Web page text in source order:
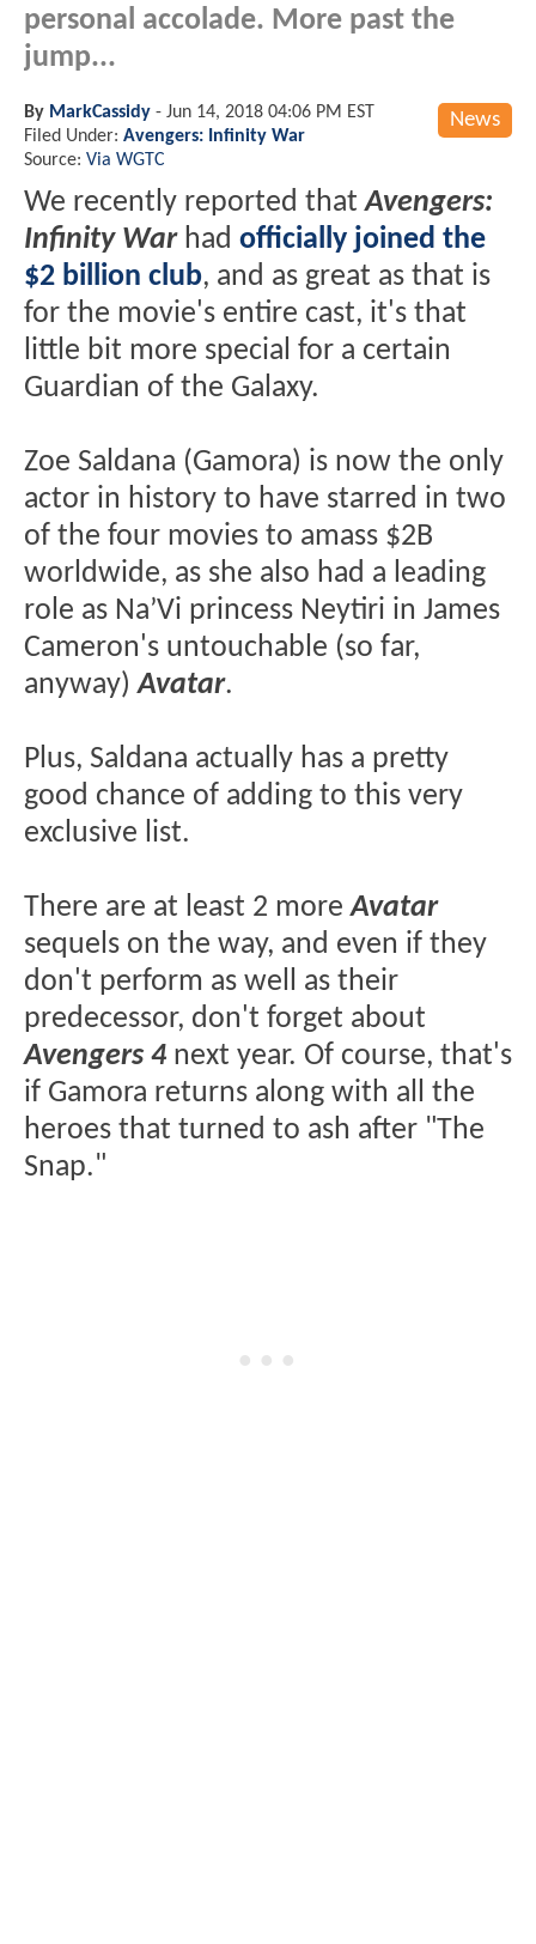
personal accolade. More past the
jump...
News
By MarkCassidy - Jun 14, 2018 04:06 PM EST
Filed Under: Avengers: Infinity War
Source: Via WGTC
We recently reported that Avengers:
Infinity Warhad officially joined the
$2 billion club, and as great as that is
for the movie's entire cast, it's that
little bit more special for a certain
Guardian of the Galaxy.
Zoe Saldana (Gamora) is now the only
actor in history to have starred in two
of the four movies to amass $2B
worldwide, as she also had a leading
role as Na’Vi princess Neytiri in James
Cameron's untouchable (so far,
anyway)Avatar.
Plus, Saldana actually has a pretty
good chance of adding to this very
exclusive list.
There are at least 2 moreAvatar
sequels on the way, and even if they
don't perform as well as their
predecessor, don't forget about
Avengers 4 next year. Of course, that's
if Gamora returns along with all the
heroes that turned to ash after "The
Snap."